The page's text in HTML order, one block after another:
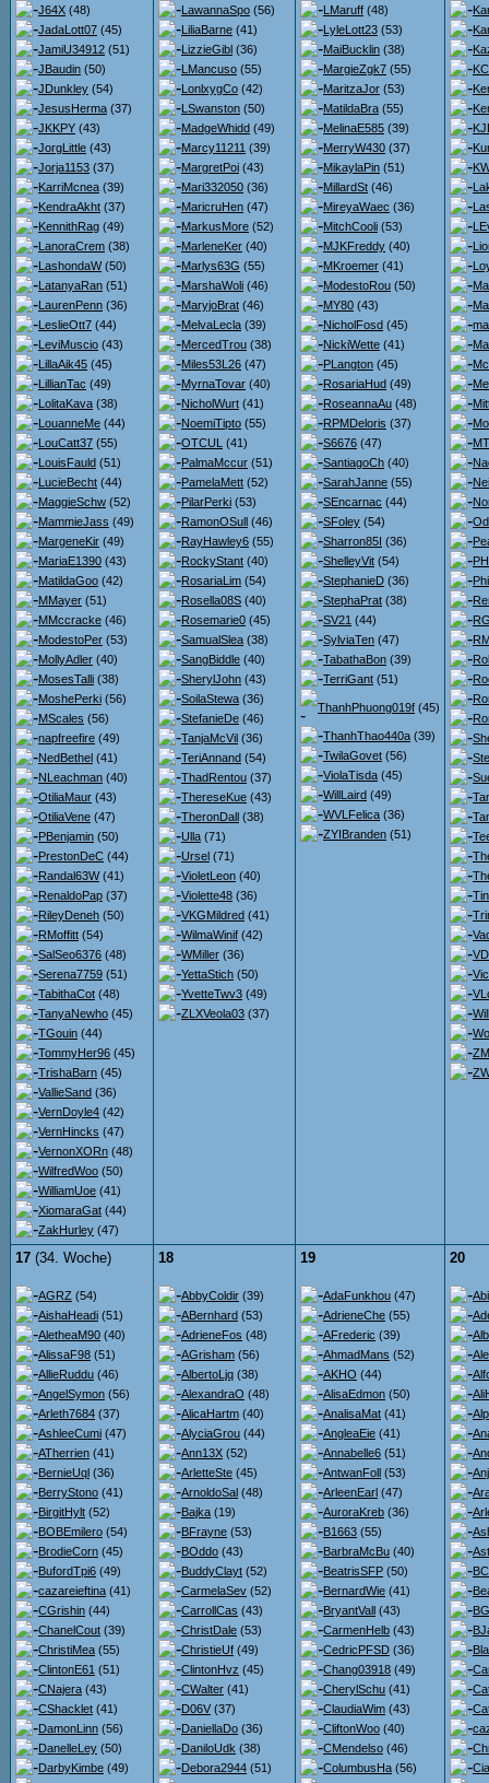
J64X (48)
JadaLott07 (45)
JamiU34912 (51)
JBaudin (50)
JDunkley (54)
JesusHerma (37)
JKKPY (43)
JorgLittle (43)
Jorja1153 (37)
KarriMcnea (39)
KendraAkht (37)
KennithRag (49)
LanoraCrem (38)
LashondaW(50)
LatanyaRan (51)
LaurenPenn (36)
LeslieOtt7 (44)
LeviMuscio (43)
LillaAik45 (45)
LillianTac (49)
LolitaKava (38)
LouanneMe (44)
LouCatt37 (55)
LouisFauld (51)
LucieBecht (44)
MaggieSchw (52)
MammieJass (49)
MargeneKir (49)
MariaE1390 (43)
MatildaGoo (42)
MMayer (51)
MMccracke (46)
ModestoPer (53)
MollyAdler (40)
MosesTalli (38)
MoshePerki (56)
MScales (56)
napfreefire (49)
NedBethel (41)
NLeachman (40)
OtiliaMaur (43)
OtiliaVene (47)
PBenjamin (50)
PrestonDeC (44)
Randal63W(41)
RenaldoPap (37)
RileyDeneh (50)
RMoffitt (54)
SalSeo6376 (48)
Serena7759 (51)
TabithaCot (48)
TanyaNewho (45)
TGouin (44)
TommyHer96 (45)
TrishaBarn (45)
VallieSand (36)
VernDoyle4 (42)
VernHincks (47)
VernonXORn (48)
WilfredWoo (50)
WilliamUoe (41)
XiomaraGat (44)
ZakHurley (47)
LawannaSpo (56)
LiliaBarne (41)
LizzieGibl (36)
LMancuso (55)
LonlxygCo (42)
LSwanston (50)
MadgeWhidd (49)
Marcy11211 (39)
MargretPoi (43)
Mari332050 (36)
MaricruHen (47)
MarkusMore (52)
MarleneKer (40)
Marlys63G (55)
MarshaWoli (46)
MaryjoBrat (46)
MelvaLecla (39)
MercedTrou (38)
Miles53L26 (47)
MyrnaTovar (40)
NicholWurt (41)
NoemiTipto (55)
OTCUL (41)
PalmaMccur (51)
PamelaMett (52)
PilarPerki (53)
RamonOSull (46)
RayHawley6 (55)
RockyStant (40)
RosariaLim (54)
Rosella08S (40)
Rosemarie0 (45)
SamualSlea (38)
SangBiddle (40)
SherylJohn (43)
SoilaStewa (36)
StefanieDe (46)
TanjaMcVil (36)
TeriAnnand (54)
ThadRentou (37)
ThereseKue (43)
TheronDall (38)
Ulla (71)
Ursel (71)
VioletLeon (40)
Violette48 (36)
VKGMildred (41)
WilmaWinif (42)
WMiller (36)
YettaStich (50)
YvetteTwv3 (49)
ZLXVeola03 (37)
LMaruff (48)
LyleLott23 (53)
MaiBucklin (38)
MargieZgk7 (55)
MaritzaJor (53)
MatildaBra (55)
MelinaE585 (39)
MerryW430 (37)
MikaylaPin (51)
MillardSt (46)
MireyaWaec (36)
MitchCooli (53)
MJKFreddy (40)
MKroemer (41)
ModestoRou (50)
MY80 (43)
NicholFosd (45)
NickiWette (41)
PLangton (45)
RosariaHud (49)
RoseannaAu (48)
RPMDeloris (37)
S6676 (47)
SantiagoCh (40)
SarahJanne (55)
SEncarnac (44)
SFoley (54)
Sharron85I (36)
ShelleyVit (54)
StephanieD (36)
StephaPrat (38)
SV21 (44)
SylviaTen (47)
TabathaBon (39)
TerriGant (51)
ThanhPhuong019f (45)
ThanhThao440a (39)
TwilaGovet (56)
ViolaTisda (45)
WillLaird (49)
WVLFelica (36)
ZYIBranden (51)
17 (34. Woche)
AGRZ (54)
AishaHeadi (51)
AletheaM90 (40)
AlissaF98 (51)
AllieRuddu (46)
AngelSymon (56)
Arleth7684 (37)
AshleeCumi (47)
ATherrien (41)
BernieUql (36)
BerryStono (41)
BirgitHylt (52)
BOBEmilero (54)
BrodieCorn (45)
BufordTpi6 (49)
cazareieftina (41)
CGrishin (44)
ChanelCout (39)
ChristiMea (55)
ClintonE61 (51)
CNajera (43)
CShacklet (41)
DamonLinn (56)
DanelleLey (50)
DarbyKimbe (49)
18
AbbyColdir (39)
ABernhard (53)
AdrieneFos (48)
AGrisham (56)
AlbertoLjq (38)
AlexandraO (48)
AlicaHartm (40)
AlyciaGrou (44)
Ann13X (52)
ArletteSte (45)
ArnoldoSal (48)
Bajka (19)
BFrayne (53)
BOddo (43)
BuddyClayt (52)
CarmelaSev (52)
CarrollCas (43)
ChristDale (53)
ChristieUf (49)
ClintonHvz (45)
CWalter (41)
D06V (37)
DaniellaDo (36)
DaniloUdk (38)
Debora2944 (51)
19
AdaFunkhou (47)
AdrieneChe (55)
AFrederic (39)
AhmadMans (52)
AKHO (44)
AlisaEdmon (50)
AnalisaMat (41)
AngleaEie (41)
Annabelle6 (51)
AntwanFoll (53)
ArleenEarl (47)
AuroraKreb (36)
B1663 (55)
BarbraMcBu (40)
BeatrisSFP (50)
BernardWie (41)
BryantVall (43)
CarmenHelb (43)
CedricPFSD (36)
Chang03918 (49)
CherylSchu (41)
ClaudiaWim (43)
CliftonWoo (40)
CMendelso (46)
ColumbusHa (56)
20